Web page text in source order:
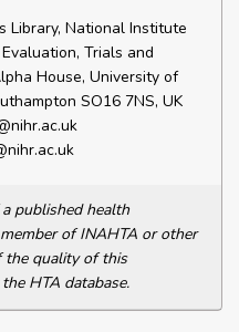
Library, National Institute
Trials and
House, University of
SO16 7NS, UK
published health
of INAHTA or other
the quality of this
HTA database.